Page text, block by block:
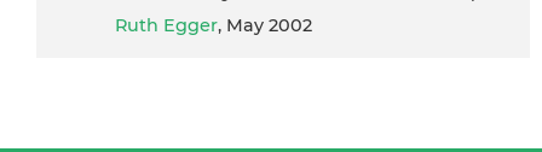
Ruth Egger, May 2002